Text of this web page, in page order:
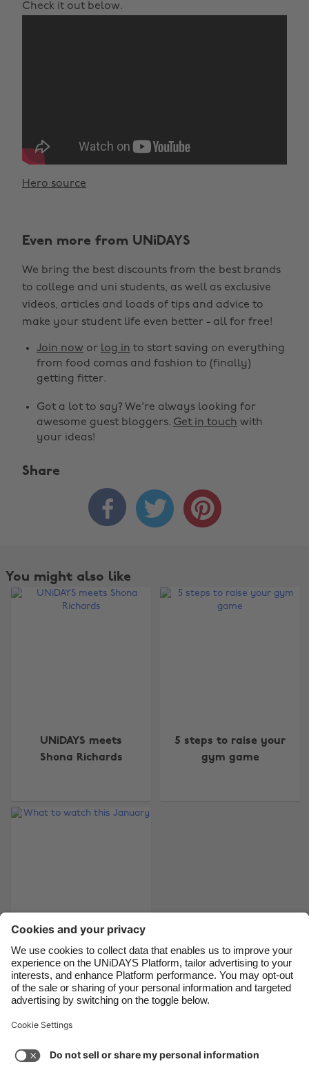
Check it out below.
Hero source
Even more from UNiDAYS
We bring the best discounts from the best brands
to college and uni students, as well as exclusive
videos, articles and loads of tips and advice to
make your student life even better - all for free!
Join now or log in to start saving on everything
from food comas and fashion to (finally)
getting fitter.
Got a lot to say? We're always looking for
awesome guest bloggers. Get in touch with
your ideas!
Share
  
You might also like
UNiDAYS meets
Shona Richards
5 steps to raise your
gym game
What to watch this
January
Support Terms of Service
Cookie Policy
Australia
Canada
France
India
Indonesia
Ireland
Italia
Malaysia
México
Nederland
New Zealand
Suomi
United Kingdom
United States